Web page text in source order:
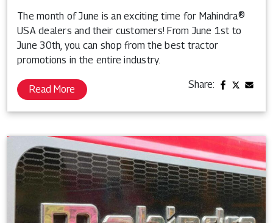
The month of June is an exciting time for Mahindra®
USA dealers and their customers! From June 1st to
June 30th, you can shop from the best tractor
promotions in the entire industry.
Read More Share: